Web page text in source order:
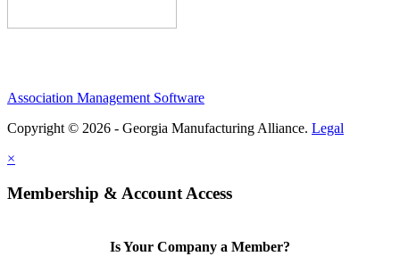
Association Management Software
Copyright © 2026 - Georgia Manufacturing Alliance. Legal
×
Membership & Account Access
Is Your Company a Member?